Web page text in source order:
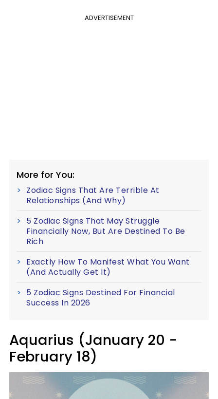
ADVERTISEMENT
More for You:
Zodiac Signs That Are Terrible At
Relationships (And Why)
5 Zodiac Signs That May Struggle
Financially Now, But Are Destined To Be
Rich
Exactly How To Manifest What You Want
(And Actually Get It)
5 Zodiac Signs Destined For Financial
Success In 2026
Aquarius (January 20 -
February 18)